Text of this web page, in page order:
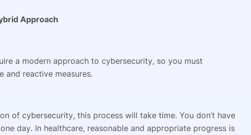
Approach
a modern approach to cybersecurity, so you must
and reactive measures.
of cybersecurity, this process will take time. You don’t have
day. In healthcare, reasonable and appropriate progress is